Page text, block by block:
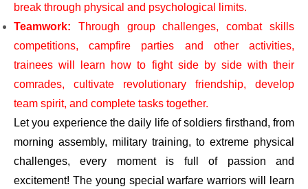
break through physical and psychological limits.
Teamwork: Through group challenges, combat skills
competitions, campfire parties and other activities,
trainees will learn how to fight side by side with their
comrades, cultivate revolutionary friendship, develop
team spirit, and complete tasks together.
Let you experience the daily life of soldiers firsthand, from
morning assembly, military training, to extreme physical
challenges, every moment is full of passion and
excitement! The young special warfare warriors will learn